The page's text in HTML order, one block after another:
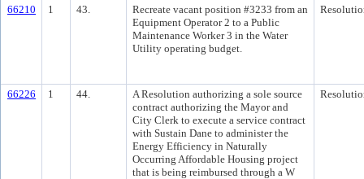
66210 1 43.
Recreate vacant position #3233 from an
Equipment Operator 2 to a Public
Maintenance Worker 3 in the Water
Utility operating budget.
66226 1 44.
A Resolution authorizing a sole source
contract authorizing the Mayor and
City Clerk to execute a service contract
with Sustain Dane to administer the
Energy Efficiency in Naturally
Occurring Affordable Housing project
that is being reimbursed through a W